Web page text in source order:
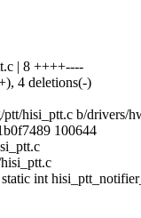
| 8 ++++----
4 deletions(-)
hisi_ptt.c b/drivers/
100644
int